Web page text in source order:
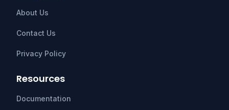
About Us
Contact Us
Privacy Policy
Resources
Documentation